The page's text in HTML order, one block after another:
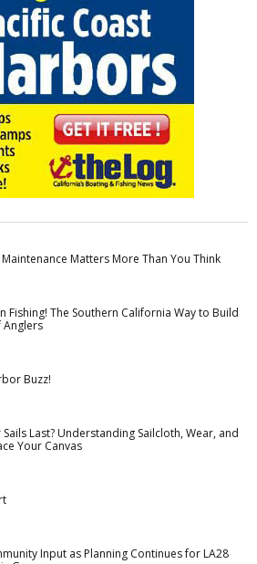
Matters More Than You Think
Fishing! The Southern California Way to Build
Anglers
Buzz!
Last? Understanding Sailcloth, Wear, and
Your Canvas
Input as Planning Continues for LA28